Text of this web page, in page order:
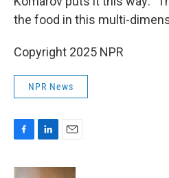
the food in this multi-
Copyright 2025 NPR
NPR News
c
n
a